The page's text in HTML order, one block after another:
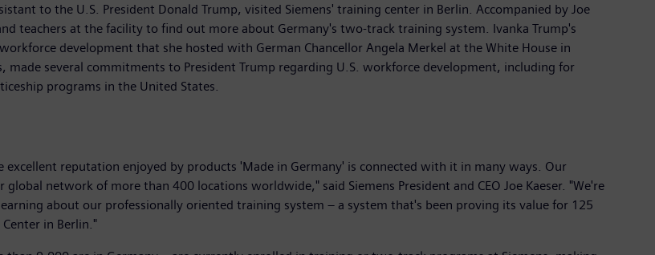
to the U.S. President Donald Trump, visited Siemens' training center in Berlin. Accompanied by Joe
teachers at the facility to find out more about Germany's two-track training system. Ivanka Trump's
development that she hosted with German Chancellor Angela Merkel at the White House in
made several commitments to President Trump regarding U.S. workforce development, including for
programs in the United States.
reputation enjoyed by products 'Made in Germany' is connected with it in many ways. Our
network of more than 400 locations worldwide," said Siemens President and CEO Joe Kaeser. "We're
about our professionally oriented training system – a system that's been proving its value for 125
in Berlin."